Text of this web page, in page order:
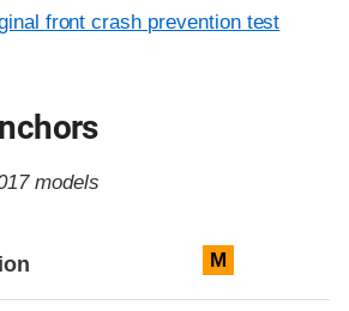
front crash prevention test
models
M